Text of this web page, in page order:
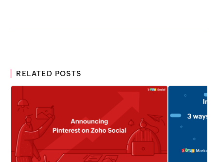
RELATED POSTS